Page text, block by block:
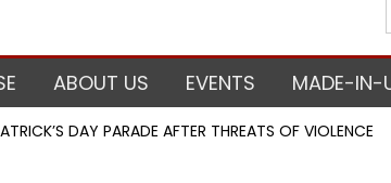
ABOUT US EVENTS MADE-IN-
DAY PARADE AFTER THREATS OF VIOLENCE